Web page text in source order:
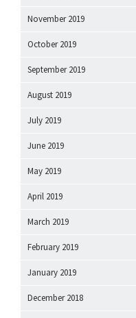
November 2019
October 2019
September 2019
August 2019
July 2019
June 2019
May 2019
April 2019
March 2019
February 2019
January 2019
December 2018